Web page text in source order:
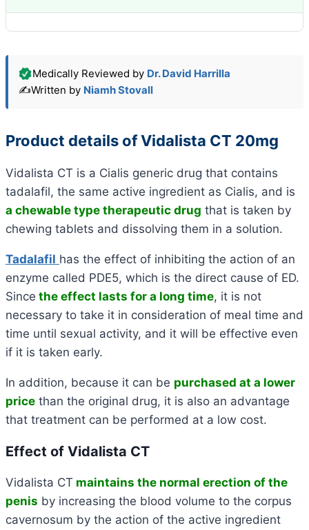
quantity
Medically Reviewed by Dr. David Harrilla
✍️Written by Niamh Stovall
Product details of Vidalista CT 20mg
Vidalista CT is a Cialis generic drug that contains
tadalafil, the same active ingredient as Cialis, and is
a chewable type therapeutic drug that is taken by
chewing tablets and dissolving them in a solution.
Tadalafil has the effect of inhibiting the action of an
enzyme called PDE5, which is the direct cause of ED.
Since the effect lasts for a long time, it is not
necessary to take it in consideration of meal time and
time until sexual activity, and it will be effective even
if it is taken early.
In addition, because it can be purchased at a lower
price than the original drug, it is also an advantage
that treatment can be performed at a low cost.
Effect of Vidalista CT
Vidalista CT maintains the normal erection of the
penis by increasing the blood volume to the corpus
cavernosum by the action of the active ingredient